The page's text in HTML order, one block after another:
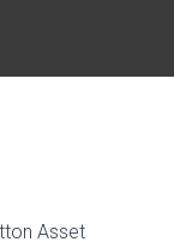
Asset